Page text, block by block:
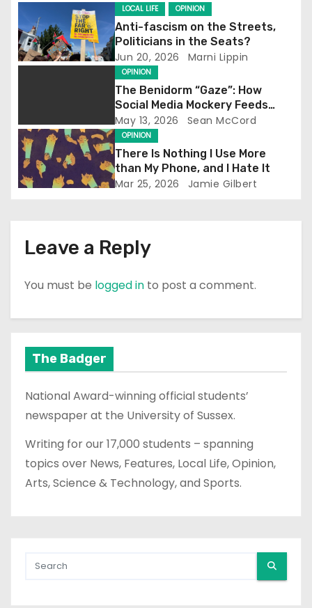
g
a
t
o
n
LOCAL LIFE OPINION
Anti-fascism on the Streets,
Politicians in the Seats?
Jun 20, 2026 Marni Lippin
OPINION
The Benidorm “Gaze”: How
Social Media Mockery Feeds
Reform’s Narrative
May 13, 2026 Sean McCord
OPINION
There Is Nothing I Use More
than My Phone, and I Hate It
Mar 25, 2026 Jamie Gilbert
Leave a Reply
You must be logged in to post a comment.
The Badger
National Award-winning official students’
newspaper at the University of Sussex.
Writing for our 17,000 students – spanning
topics over News, Features, Local Life, Opinion,
Arts, Science & Technology, and Sports.